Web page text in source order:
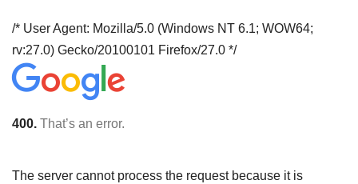
/* User Agent: Mozilla/5.0 (Windows NT 6.1; WOW64;
rv:27.0) Gecko/20100101 Firefox/27.0 */
400. That’s an error.
The server cannot process the request because it is